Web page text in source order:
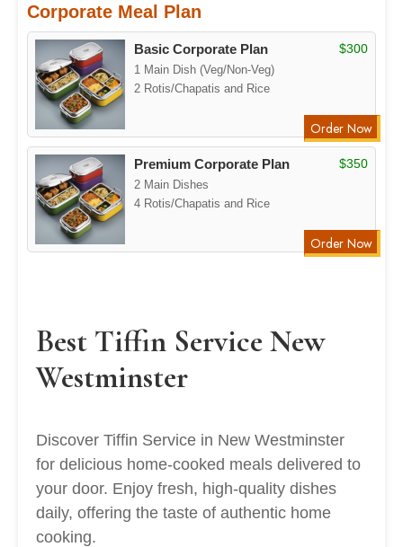
Best Tiffin Service New
Westminster
Discover Tiffin Service in New Westminster
for delicious home-cooked meals delivered to
your door. Enjoy fresh, high-quality dishes
daily, offering the taste of authentic home
cooking.
Corporate Meal Plan
Basic Corporate Plan
1 Main Dish (Veg/Non-Veg)
2 Rotis/Chapatis and Rice
$300
Order Now
Premium Corporate Plan
2 Main Dishes
4 Rotis/Chapatis and Rice
$350
Order Now